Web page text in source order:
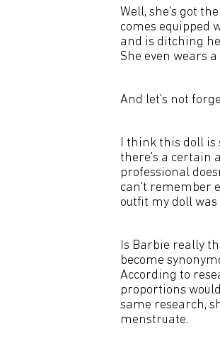
Well, she's got
comes equipped
and is ditching
She even wears
And let's not
I think this doll
there's a certain
professional
can't remember
outfit my doll
Is Barbie really
become
According to
proportions
same research,
menstruate.